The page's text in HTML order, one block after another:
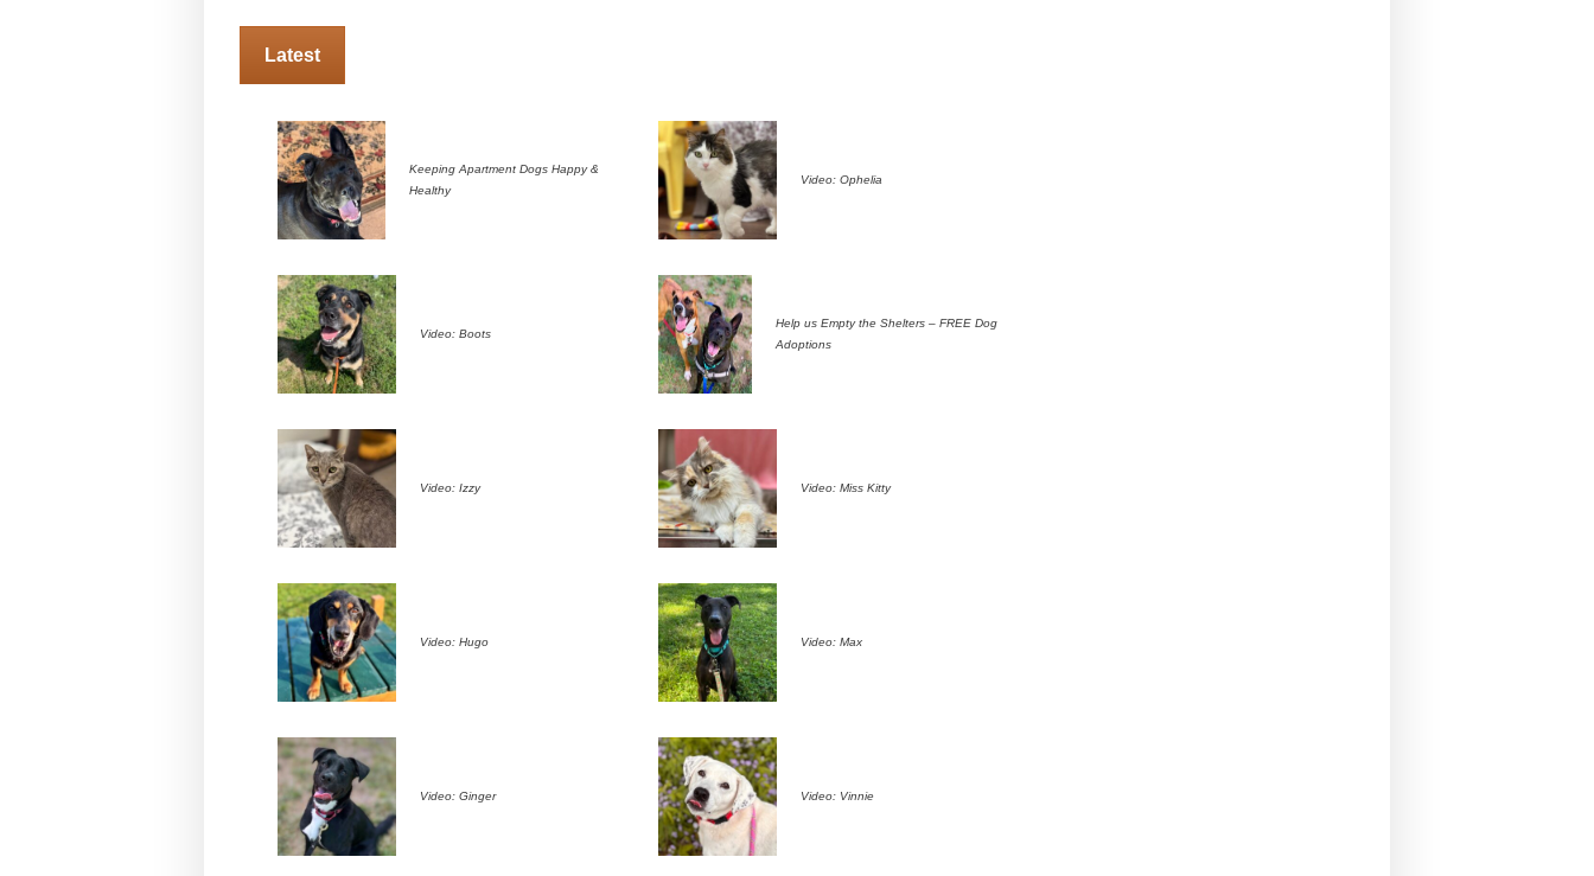
Latest
Keeping Apartment Dogs Happy &
Healthy
Video: Ophelia
Video: Boots
Help us Empty the Shelters – FREE Dog
Adoptions
Video: Izzy Video: Miss Kitty
Video: Hugo Video: Max
Video: Ginger Video: Vinnie